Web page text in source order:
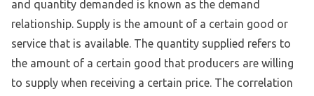
and quantity demanded is known as the demand
relationship. Supply is the amount of a certain good or
service that is available. The quantity supplied refers to
the amount of a certain good that producers are willing
to supply when receiving a certain price. The correlation